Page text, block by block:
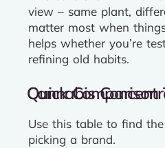
view – same plant,
matter most when
helps whether you’re
refining old habits.
Cannabis Concentrate Types: Quick
Use this table to find
picking a brand.